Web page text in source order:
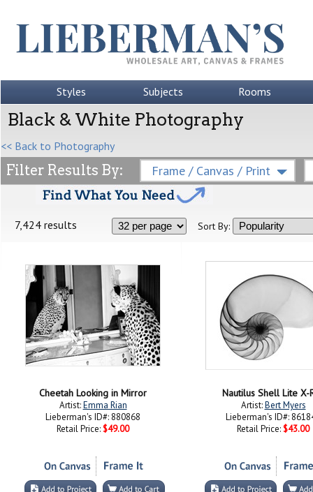
Styles Subjects Rooms
Black & White Photography
<< Back to Photography
Filter Results By: Frame / Canvas / Print
7,424 results Sort By:
Cheetah Looking in Mirror
Artist:Emma Rian
Lieberman's ID#: 880868
Retail Price: $49.00
Nautilus Shell Lite X-
Artist:Bert Myers
Lieberman's ID#:
Retail Price: $43.00